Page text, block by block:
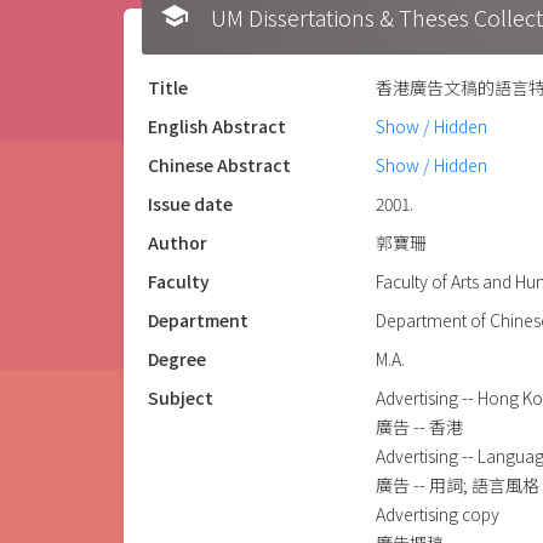
school UM Dissertations & Theses
Title
香港廣告文稿的語言
English Abstract
Show / Hidden
Chinese Abstract
Show / Hidden
Issue date
2001.
Author
郭寶珊
Faculty
Faculty of Arts and
Department
Department of
Degree
M.A.
Subject
Advertising -- Hong
廣告 -- 香港
Advertising --
廣告 -- 用詞; 語言風格
Advertising copy